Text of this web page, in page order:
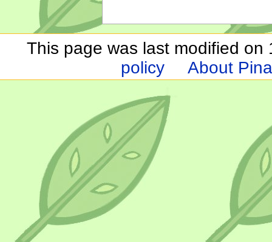
This page was last modified on
policy
About